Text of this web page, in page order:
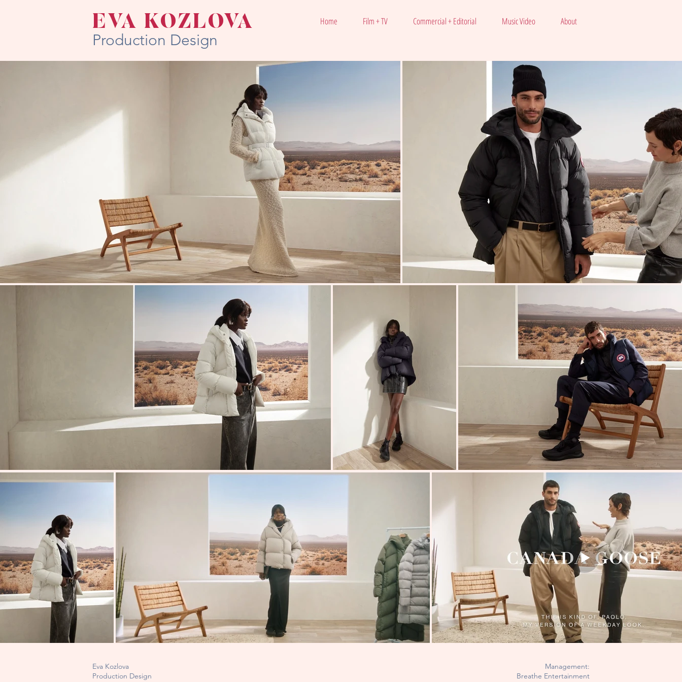
EVA KOZLOVA Home Film + TV Commercial + Editorial Music Video About
Production Design
Eva Kozlova
Production Design
Management:
Breathe Entertainment